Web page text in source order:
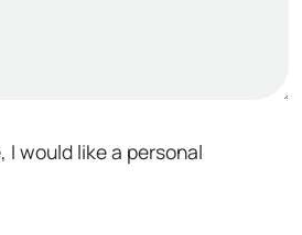
I would like a personal